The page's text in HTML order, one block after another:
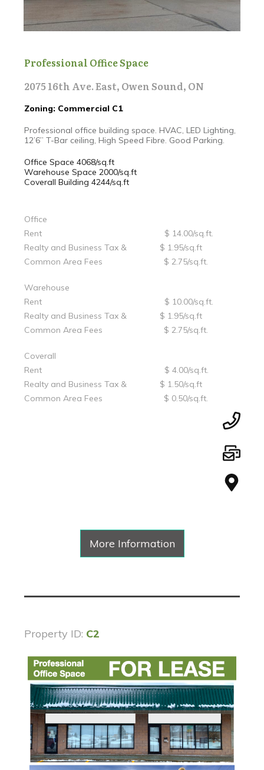
Professional Office Space
2075 16th Ave. East, Owen Sound, ON
Zoning: Commercial C1
Professional office building space. HVAC, LED Lighting,
12’6” T-Bar ceiling, High Speed Fibre. Good Parking.
Office Space 4068/sq.ft
Warehouse Space 2000/sq.ft
Coverall Building 4244/sq.ft
Office
Rent $ 14.00/sq.ft.
Realty and Business Tax & $ 1.95/sq.ft
Common Area Fees $ 2.75/sq.ft.
Warehouse
Rent $ 10.00/sq.ft.
Realty and Business Tax & $ 1.95/sq.ft
Common Area Fees $ 2.75/sq.ft.
Coverall
Rent $ 4.00/sq.ft.
Realty and Business Tax & $ 1.50/sq.ft
Common Area Fees $ 0.50/sq.ft.
More Information
Property ID: C2